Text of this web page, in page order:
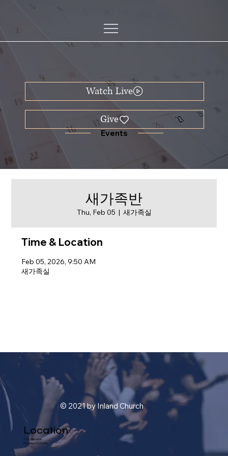
Events
Watch Live
새가족반
Thu, Feb 05
  |
새가족실
Time & Location
Feb 05, 2026, 9:50 AM
새가족실
© 2021 by Inland Church
Location
1101 Glen Ave.
Pomona, CA 91768